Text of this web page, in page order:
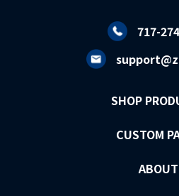
717-
SHOP
CUSTOM
ABOUT